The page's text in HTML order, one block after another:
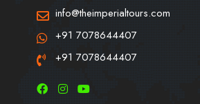
info@theimperialtours.com
+91 7078644407
+91 7078644407